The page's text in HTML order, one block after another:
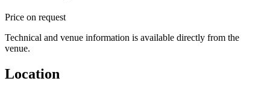
Price on request
Technical and venue information is available directly from the
venue.
Location